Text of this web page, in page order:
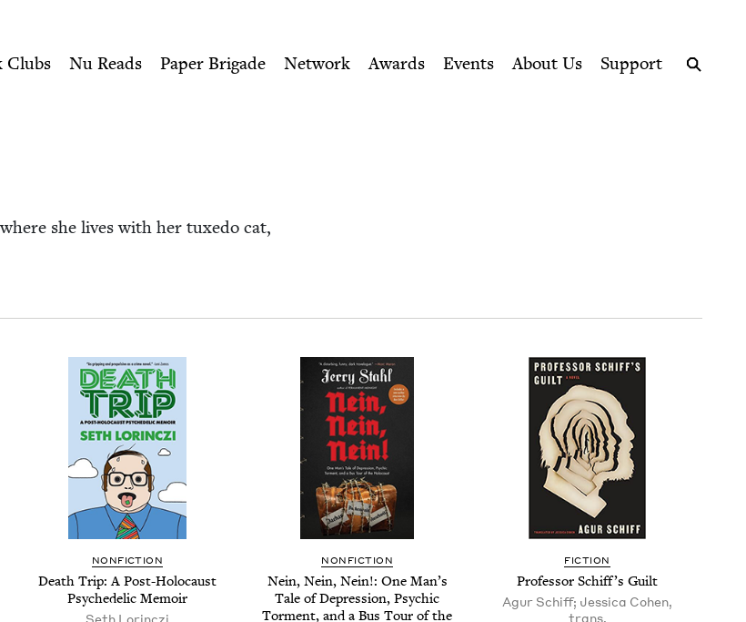
Council
Clubs Nu Reads Paper Brigade Network Awards Events About Us
Support
she lives with her tuxe­do cat,
NON­FIC­TION
Death Trip: A Post-Holo­caust
Psy­che­del­ic Memoir
Seth Lor­inczi
NON­FIC­TION
Nein, Nein, Nein!: One Man’s
Tale of Depres­sion, Psy­chic
Tor­ment, and a Bus Tour of the
FIC­TION
Pro­fes­sor Schif­f’s Guilt
Agur Schiff; Jessica Cohen,
trans.